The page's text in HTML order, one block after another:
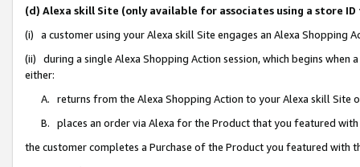
(d) Alexa skill Site (only available for associates using a store
(i) a customer using your Alexa skill Site engages an Alexa Shopping
(ii) during a single Alexa Shopping Action session, which begins when
either:
A. returns from the Alexa Shopping Action to your Alexa skill Site
B. places an order via Alexa for the Product that you featured with
the customer completes a Purchase of the Product you featured with